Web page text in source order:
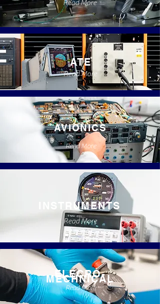
Read More
ATE
Read More
AVIONICS
Read More
INSTRUMENTS
Read More
ELECRO-
MECHNICAL
Read More